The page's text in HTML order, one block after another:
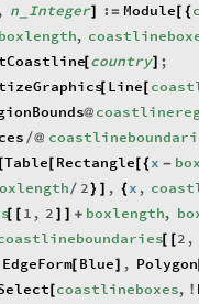
, n_ Integer] : = Module {
boxlength,
[ country]
;
[ Line
@
/@
Table Rectangle[ { x -
/ 2 } , { x ,
[ 1 , 2 + boxlength,
[ 2 ,
EdgeForm[ Blue , Polygon
[ coastlineboxes, !